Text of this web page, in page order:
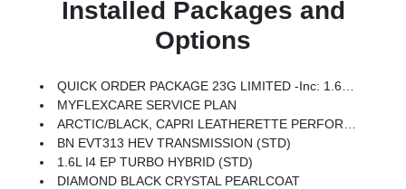
Installed Packages and
Options
QUICK ORDER PACKAGE 23G LIMITED -inc: 1.6L I4 EP Turbo Hybrid, BN EVT313 HEV Transmission, Rear View Auto Dim Mirror, Wireless Charging Pad, Power Multi-Function Foldaway Mirrors, Exterior Mirrors W/Supplemental Signals, Power 2-Way Passenger Lumbar Adjust, Exterior Mirrors Courtesy Lamps, Universal Garage Door Opener, Power Adjust 6-Way Front Passenger Seat, Heated Steering Wheel, Limited Badge, Power Liftgate, Security Alarm, Cognac Interior Stitching
MYFLEXCARE SERVICE PLAN
ARCTIC/BLACK, CAPRI LEATHERETTE PERFORATED SEATS
BN EVT313 HEV TRANSMISSION (STD)
1.6L I4 EP TURBO HYBRID (STD)
DIAMOND BLACK CRYSTAL PEARLCOAT